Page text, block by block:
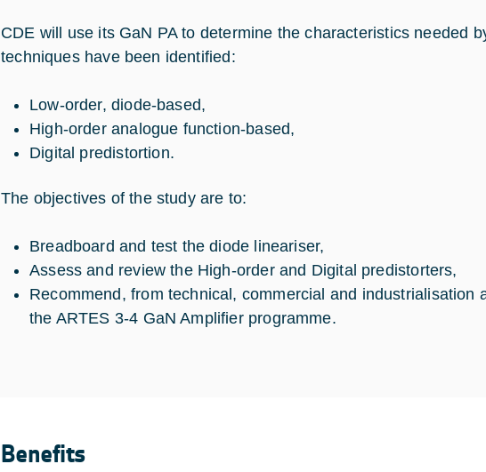
CDE will use its GaN PA to determine the characteristics needed
techniques have been identified:
Low-order, diode-based,
High-order analogue function-based,
Digital predistortion.
The objectives of the study are to:
Breadboard and test the diode lineariser,
Assess and review the High-order and Digital predistorters,
Recommend, from technical, commercial and industrialisation
the ARTES 3-4 GaN Amplifier programme.
Benefits